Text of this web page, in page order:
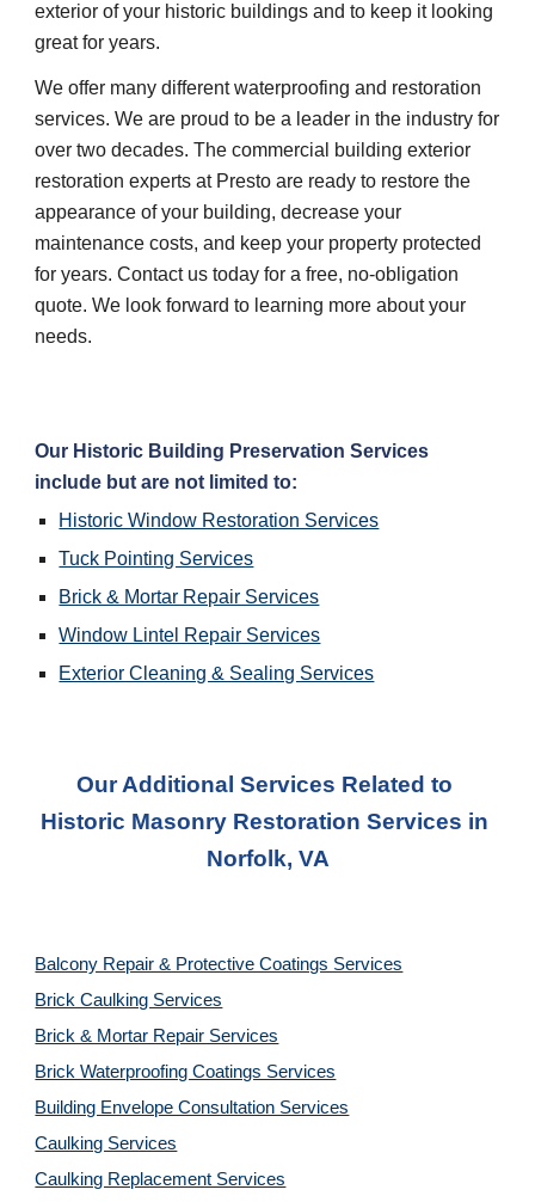
exterior of your historic buildings and to keep it looking
great for years.
We offer many different waterproofing and restoration
services. We are proud to be a leader in the industry for
over two decades. The commercial building exterior
restoration experts at Presto are ready to restore the
appearance of your building, decrease your
maintenance costs, and keep your property protected
for years. Contact us today for a free, no-obligation
quote. We look forward to learning more about your
needs.
Our Historic Building Preservation Services
include but are not limited to:
Historic Window Restoration Services
Tuck Pointing Services
Brick & Mortar Repair Services
Window Lintel Repair Services
Exterior Cleaning & Sealing Services
Our Additional Services Related to
Historic Masonry Restoration Service
Norfolk, VA
Balcony Repair & Protective Coatings Services
Brick Caulking Services
Brick & Mortar Repair Services
Brick Waterproofing Coatings Services
Building Envelope Consultation Services
Caulking Services
Caulking Replacement Services